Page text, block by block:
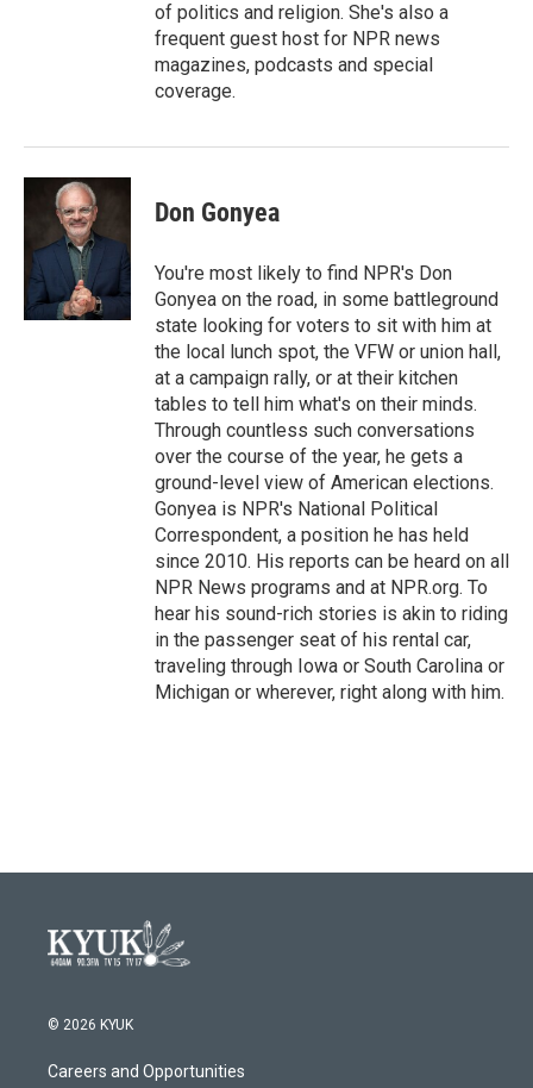
of politics and religion. She's also a
frequent guest host for NPR news
magazines, podcasts and special
coverage.
Don Gonyea
You're most likely to find NPR's Don
Gonyea on the road, in some battleground
state looking for voters to sit with him at
the local lunch spot, the VFW or union hall,
at a campaign rally, or at their kitchen
tables to tell him what's on their minds.
Through countless such conversations
over the course of the year, he gets a
ground-level view of American elections.
Gonyea is NPR's National Political
Correspondent, a position he has held
since 2010. His reports can be heard on all
NPR News programs and at NPR.org. To
hear his sound-rich stories is akin to riding
in the passenger seat of his rental car,
traveling through Iowa or South Carolina or
Michigan or wherever, right along with him.
© 2026 KYUK
Careers and Opportunities